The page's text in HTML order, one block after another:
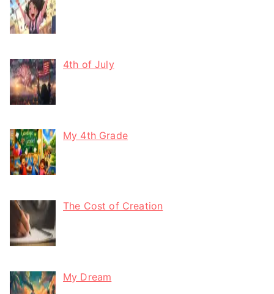
4th of July
My 4th Grade
The Cost of Creation
My Dream